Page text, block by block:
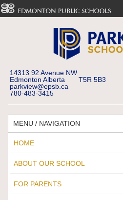
14313 92 Avenue NW
Edmonton Alberta T5R 5B3
parkview@epsb.ca
780-483-3415
MENU / NAVIGATION
HOME
ABOUT OUR SCHOOL
FOR PARENTS